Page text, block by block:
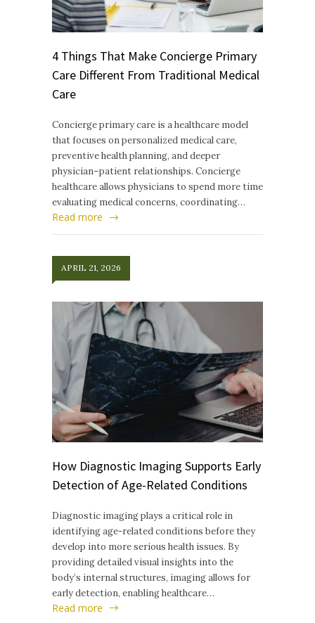
4 Things That Make Concierge Primary
Care Different From Traditional Medical
Care
Concierge primary care is a healthcare model
that focuses on personalized medical care,
preventive health planning, and deeper
physician–patient relationships. Concierge
healthcare allows physicians to spend more time
evaluating medical concerns, coordinating…
Read more
APRIL 21, 2026
How Diagnostic Imaging Supports Early
Detection of Age-Related Conditions
Diagnostic imaging plays a critical role in
identifying age-related conditions before they
develop into more serious health issues. By
providing detailed visual insights into the
body’s internal structures, imaging allows for
early detection, enabling healthcare…
Read more